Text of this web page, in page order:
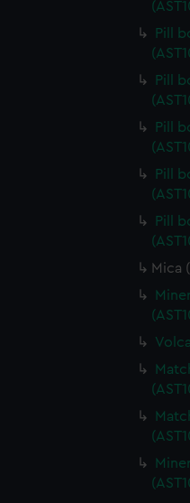
Pill
Pill
Pill
Pill
Pill
Mica